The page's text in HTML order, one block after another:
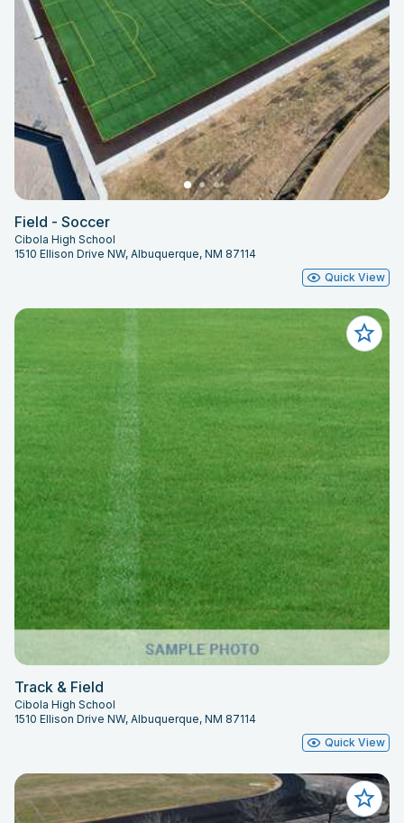
Field - Soccer
Cibola High School
1510 Ellison Drive NW, Albuquerque, NM 87114
Quick View
Track & Field
Cibola High School
1510 Ellison Drive NW, Albuquerque, NM 87114
Quick View